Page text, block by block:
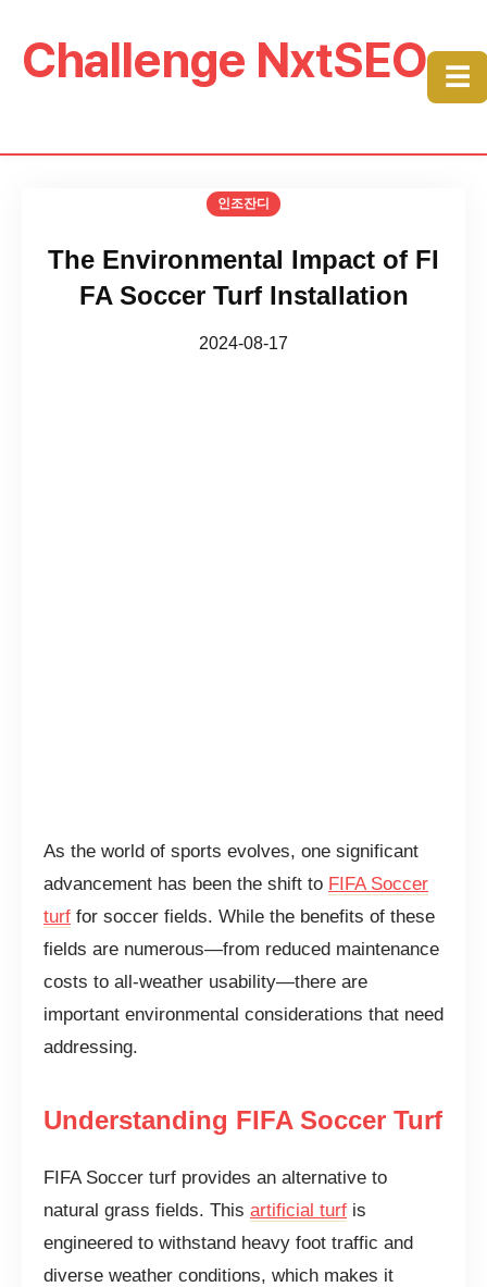
Challenge NxtSEO ☰
인조잔디
The Environmental Impact of FI
FA Soccer Turf Installation
2024-08-17
As the world of sports evolves, one significant
advancement has been the shift to FIFA Soccer
turf for soccer fields. While the benefits of these
fields are numerous—from reduced maintenance
costs to all-weather usability—there are
important environmental considerations that need
addressing.
Understanding FIFA Soccer Turf
FIFA Soccer turf provides an alternative to
natural grass fields. This artificial turf is
engineered to withstand heavy foot traffic and
diverse weather conditions, which makes it